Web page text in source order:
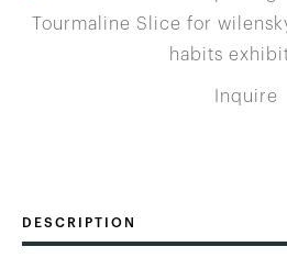
Inquire
DESCRIPTION